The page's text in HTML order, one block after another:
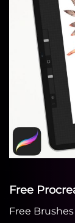
Free
Free Brushes